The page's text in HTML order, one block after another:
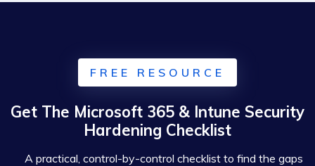
FREE RESOURCE
Get The Microsoft 365 & Intune Security
Hardening Checklist
A practical, control-by-control checklist to find the gaps